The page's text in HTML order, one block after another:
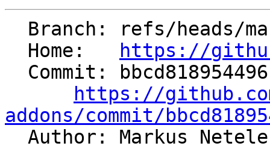
  Home:
https://
https://
addons/commit/
Author: Markus